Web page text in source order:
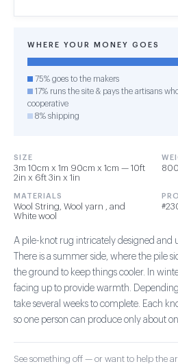
WHERE YOUR MONEY GOES
75% goes to the makers
17% runs the site & pays the artisans
cooperative
8% shipping
SIZE
3m 10cm x 1m 90cm x 1cm — 10ft
2in x 6ft 3in x 1in
MATERIALS
Wool String, Wool yarn , and
White wool
A pile-knot rug intricately designed and
There is a summer side, where the pile
the ground to keep things cooler. In
facing up to provide warmth.
take several weeks to complete. Each
so one person can produce only about
See something off — or want to help the